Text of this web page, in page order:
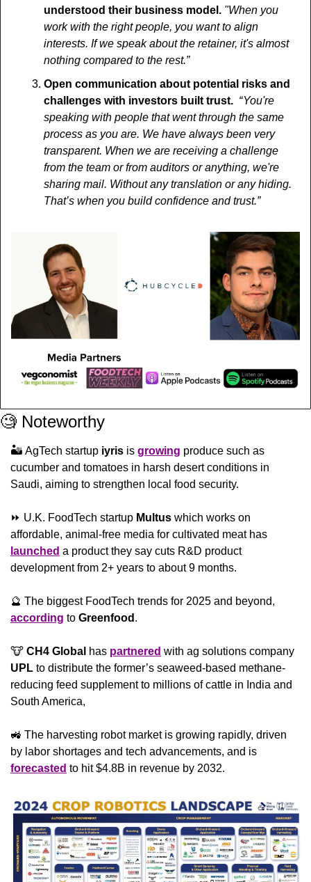
understood their business model. "When you
work with the right people, you want to align
interests. If we speak about the retainer, it's almost
nothing compared to the rest.”
Open communication about potential risks and
challenges with investors built trust. “ You're
speaking with people that went through the same
process as you are. We have always been very
transparent. When we are receiving a challenge
from the team or from auditors or anything, we're
sharing mail. Without any translation or any hiding.
That’s when you build confidence and trust.”
🧐 Noteworthy
🏜️ AgTech startup iyris is growing produce such as
cucumber and tomatoes in harsh desert conditions in
Saudi, aiming to strengthen local food security.
⏩ U.K. FoodTech startup Multus which works on
launched a product they say cuts R&D product
development from 2+ years to about 9 months.
🔮
according to Greenfood .
🐮 CH4 Global has partnered
UPL to distribute the former’s seaweed-based methane-
reducing feed supplement to millions of cattle in India and
South America,
🚜 The harvesting robot market is growing rapidly, driven
forecasted to hit $4.8B in revenue by 2032.